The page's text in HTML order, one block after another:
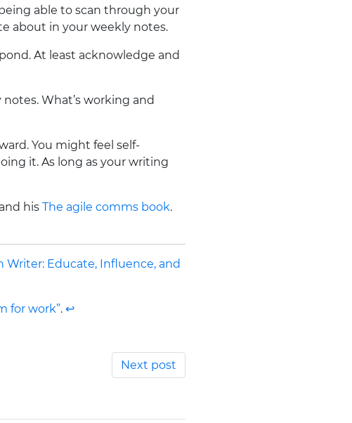
able to scan through your
about in your weekly notes.
At least acknowledge and
What’s working and
You might feel self-
it. As long as your writing
and his The agile comms book.
Writer: Educate, Influence, and
for work”.↩
Next post